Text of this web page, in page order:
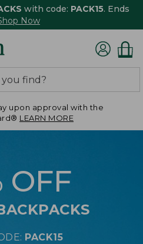
with code: PACK15. Ends
Now
upon approval with the
LEARN MORE
OFF
PACK15